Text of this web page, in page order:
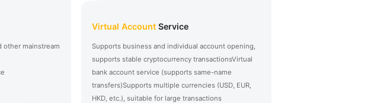
other mainstream
Virtual Account Service
Supports business and individual account opening,
supports stable cryptocurrency transactionsVirtual
bank account service (supports same-name
transfers)Supports multiple currencies (USD, EUR,
HKD, etc.), suitable for large transactions